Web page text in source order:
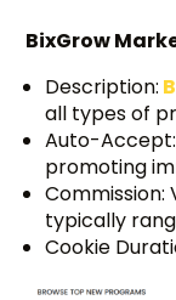
BixGrow
Description:
all types of
Auto-
promoting
Commission:
typically
Cookie